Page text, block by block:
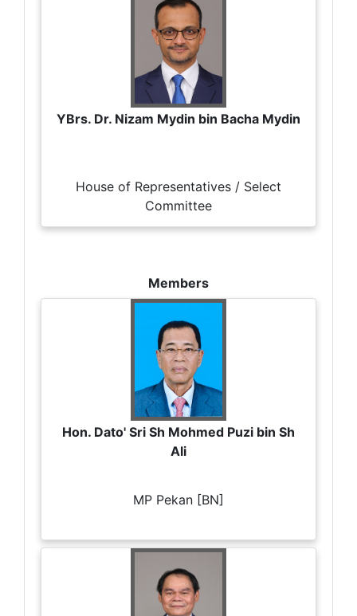
YBrs. Dr. Nizam Mydin bin Bacha Mydin
House of Representatives / Select
Committee
Members
Hon. Dato' Sri Sh Mohmed Puzi bin Sh
Ali
MP Pekan [BN]